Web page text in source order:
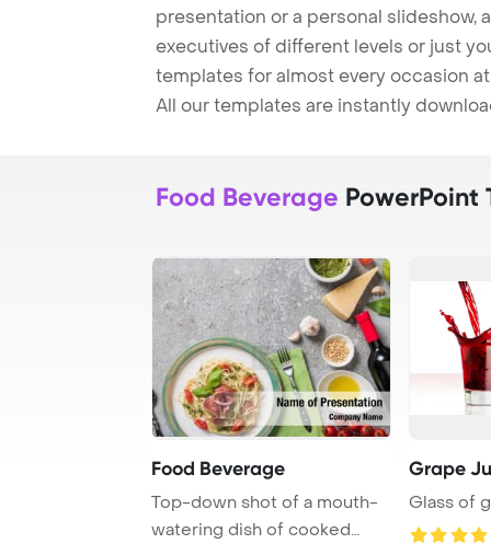
presentation or a personal slideshow,
executives of different levels or just
templates for almost every occasion
All our templates are instantly
Food Beverage PowerPoint
Food Beverage
Top-down shot of a mouth-
watering dish of cooked
Grape
Glass of